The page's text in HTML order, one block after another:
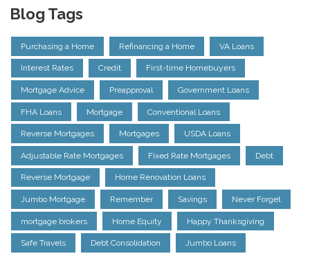
Blog Tags
Purchasing a Home Refinancing a Home VA Loans
Interest Rates Credit First-time Homebuyers
Mortgage Advice Preapproval Government Loans
FHA Loans Mortgage Conventional Loans
Reverse Mortgages Mortgages USDA Loans
Adjustable Rate Mortgages Fixed Rate Mortgages Debt
Reverse Mortgage Home Renovation Loans
Jumbo Mortgage Remember Savings Never Forget
mortgage brokers Home Equity Happy Thanksgiving
Safe Travels Debt Consolidation Jumbo Loans